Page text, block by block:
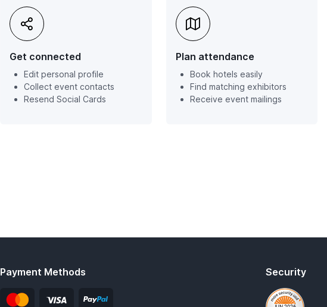
Get connected
Edit personal profile
Collect event contacts
Resend Social Cards
Plan attendance
Book hotels easily
Find matching exhibitors
Receive event mailings
Payment Methods Security